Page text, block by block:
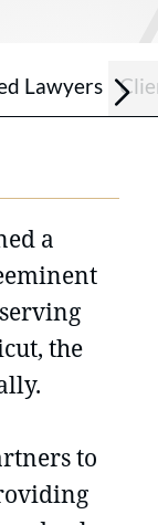
on
LLC on
LLC on
Lawyers
a
the
to